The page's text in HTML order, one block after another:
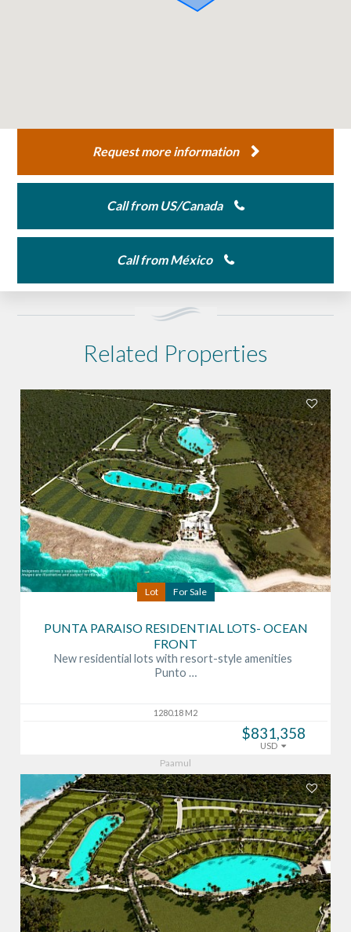
Request more information
Call from US/Canada
Call from México
Related Properties
Lot For Sale
PUNTA PARAISO RESIDENTIAL LOTS- OCEAN
FRONT
New residential lots with resort-style amenities
Punto …
1280.18 M2
$831,358
USD
Paamul